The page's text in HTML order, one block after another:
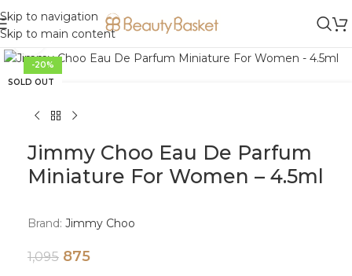
Skip to navigation
Skip to main content
-20%
SOLD OUT
Click to enlarge
Jimmy Choo Eau De Parfum
Miniature For Women – 4.5ml
Brand: Jimmy Choo
1,095 875